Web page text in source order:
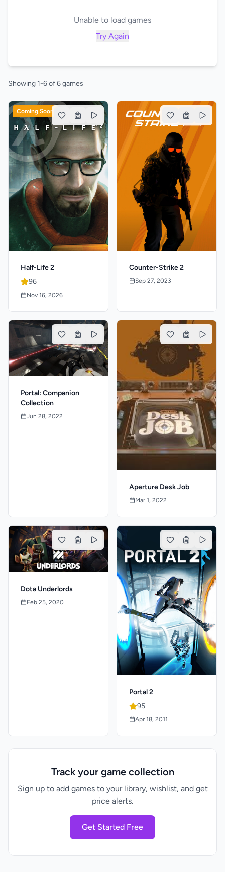
Unable to load games
Try Again
Showing 1-6 of 6 games
Coming Soon
Half-Life 2
96
Nov 16, 2026
Counter-Strike 2
Sep 27, 2023
Portal: Companion
Collection
Jun 28, 2022
Aperture Desk Job
Mar 1, 2022
Dota Underlords
Feb 25, 2020
Portal 2
95
Apr 18, 2011
Track your game collection
Sign up to add games to your library, wishlist, and get
price alerts.
Get Started Free